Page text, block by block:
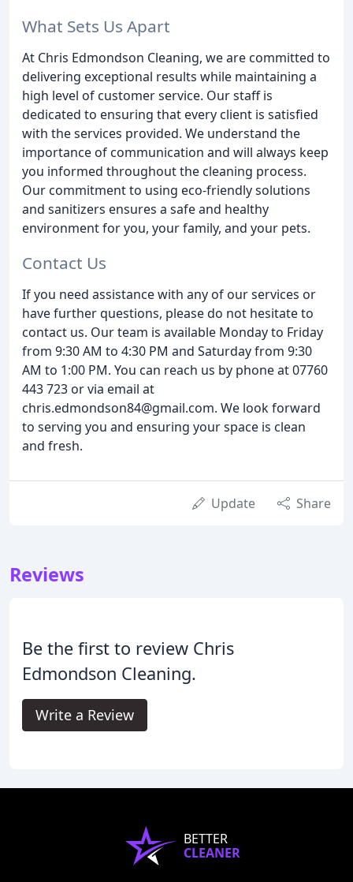
What Sets Us Apart
At Chris Edmondson Cleaning, we are committed to
delivering exceptional results while maintaining a
high level of customer service. Our staff is
dedicated to ensuring that every client is satisfied
with the services provided. We understand the
importance of communication and will always keep
you informed throughout the cleaning process.
Our commitment to using eco-friendly solutions
and sanitizers ensures a safe and healthy
environment for you, your family, and your pets.
Contact Us
If you need assistance with any of our services or
have further questions, please do not hesitate to
contact us. Our team is available Monday to Friday
from 9:30 AM to 4:30 PM and Saturday from 9:30
AM to 1:00 PM. You can reach us by phone at 07760
443 723 or via email at
chris.edmondson84@gmail.com. We look forward
to serving you and ensuring your space is clean
and fresh.
Update Share
Reviews
Be the first to review Chris
Edmondson Cleaning.
Write a Review
BETTER
CLEANER